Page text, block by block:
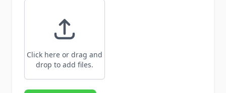
Click here or drag and
drop to add files.